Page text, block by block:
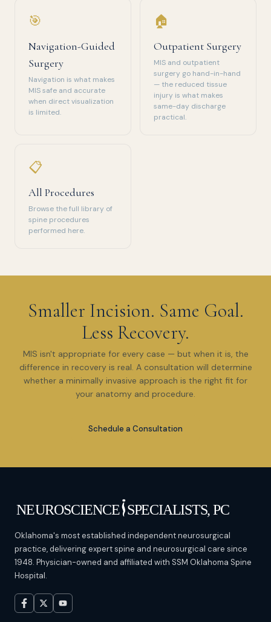
🎯
Navigation-Guided
Surgery
Navigation is what makes
MIS safe and accurate
when direct visualization
is limited.
🏠
Outpatient Surgery
MIS and outpatient
surgery go hand-in-hand
— the reduced tissue
injury is what makes
same-day discharge
practical.
📋
All Procedures
Browse the full library of
spine procedures
performed here.
Smaller Incision. Same Goal.
Less Recovery.
MIS isn't appropriate for every case — but when it is, the
difference in recovery is real. A consultation will determine
whether a minimally invasive approach is the right fit for
your anatomy and procedure.
Schedule a Consultation
Oklahoma's most established independent neurosurgical
practice, delivering expert spine and neurosurgical care since
1948. Physician-owned and affiliated with SSM Oklahoma Spine
Hospital.